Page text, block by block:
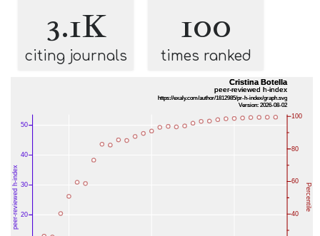
3.1K
citing journals
100
times ranked